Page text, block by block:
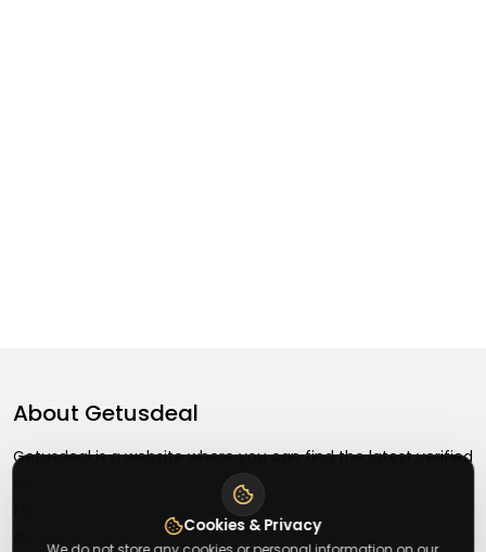
About Getusdeal
Getusdeal is a website where you can find the latest verified
coupons and promo codes. Redeem and save on your
favorite brands and stores. Browse thousands of deals,
discounts, and special offers from over 5,000+ stores
Cookies & Privacy